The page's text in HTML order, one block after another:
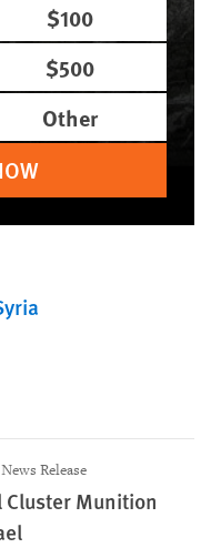
$100
$500
Other
News Release
Munition